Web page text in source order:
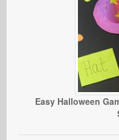
Easy Halloween